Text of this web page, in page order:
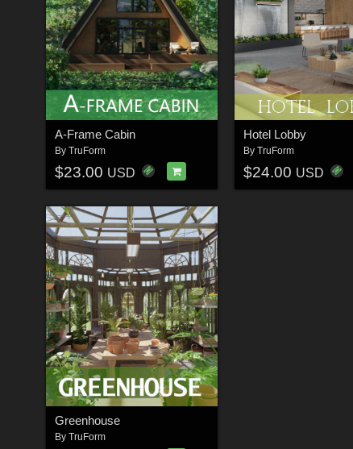
A-Frame Cabin
By TruForm
$23.00 USD
Hotel Lobby
By TruForm
$24.00 USD
Greenhouse
By TruForm